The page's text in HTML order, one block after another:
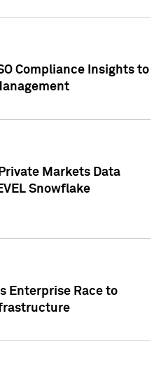
Compliance Insights to
Markets Data
Snowflake
Enterprise Race to